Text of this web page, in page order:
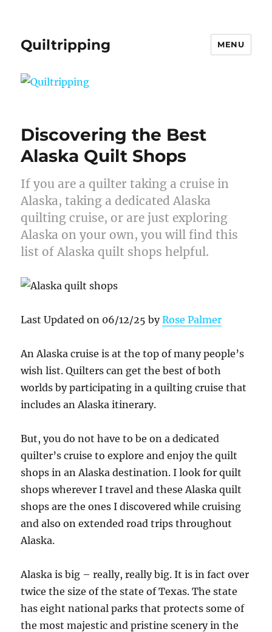
Quiltripping MENU
Discovering the Best
Alaska Quilt Shops
If you are a quilter taking a cruise in
Alaska, taking a dedicated Alaska
quilting cruise, or are just exploring
Alaska on your own, you will find this
list of Alaska quilt shops helpful.
Last Updated on 06/12/25 byRose Palmer
An Alaska cruise is at the top of many people’s
wish list. Quilters can get the best of both
worlds by participating in a quilting cruise that
includes an Alaska itinerary.
But, you do not have to be on a dedicated
quilter’s cruise to explore and enjoy the quilt
shops in an Alaska destination. I look for quilt
shops wherever I travel and these Alaska quilt
shops are the ones I discovered while cruising
and also on extended road trips throughout
Alaska.
Alaska is big – really, really big. It is in fact over
twice the size of the state of Texas. The state
has eight national parks that protects some of
the most majestic and pristine scenery in the